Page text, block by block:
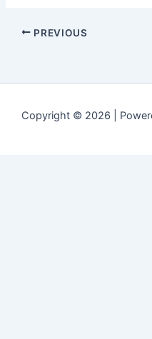
PREVIOUS
Copyright © 2026 |